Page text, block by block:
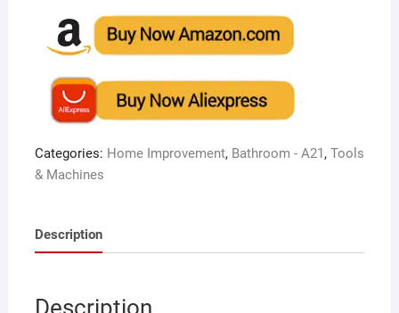
Categories: Home Improvement, Bathroom - A21 , Tools
& Machines
Description
Description